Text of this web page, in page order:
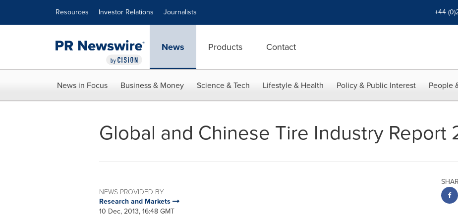
Resources Investor Relations Journalists +44
News Products Contact
News in Focus Business & Money Science & Tech Lifestyle & Health Policy & Public Interest People
Global and Chinese Tire Industry Report
NEWS PROVIDED BY
Research and Markets
10 Dec, 2013, 16:48 GMT